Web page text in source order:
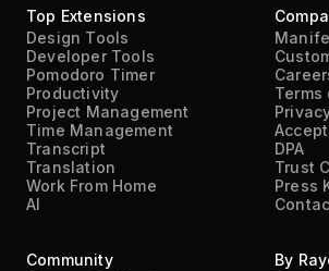
Top Extensions
Design Tools
Developer Tools
Pomodoro Timer
Productivity
Project Management
Time Management
Transcript
Translation
Work From Home
AI
Terms
DPA
Trust
Press
Community
By